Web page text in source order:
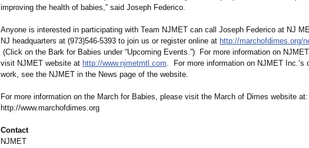
improving the health of babies,” said Joseph Federico.
Anyone is interested in participating with Team NJMET can call Joseph Federico at NJ
NJ headquarters at (973)546-5393 to join us or register online at http://marchofdimes.org/
(Click on the Bark for Babies under “Upcoming Events.”) For more information on
visit NJMET website at http://www.njmetmtl.com. For more information on NJMET Inc.’s
work, see the NJMET in the News page of the website.
For more information on the March for Babies, please visit the March of Dimes website at:
http://www.marchofdimes.org
Contact
NJMET